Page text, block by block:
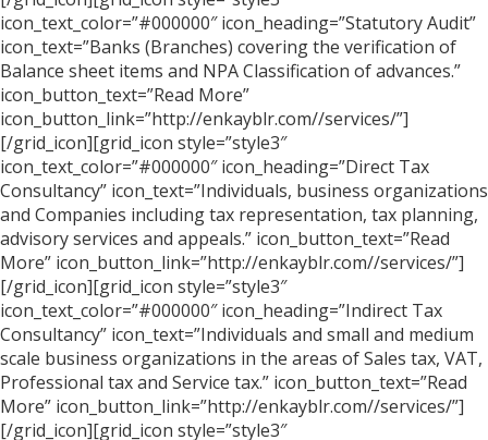
icon_text_color=”#000000″ icon_heading=”Statutory Audit”
icon_text=”Banks (Branches) covering the verification of
Balance sheet items and NPA Classification of advances.”
icon_button_text=”Read More”
icon_button_link=”http://enkayblr.com//services/”]
[/grid_icon][grid_icon style=”style3″
icon_text_color=”#000000″ icon_heading=”Direct Tax
Consultancy” icon_text=”Individuals, business organizations
and Companies including tax representation, tax planning,
advisory services and appeals.” icon_button_text=”Read
More” icon_button_link=”http://enkayblr.com//services/”]
[/grid_icon][grid_icon style=”style3″
icon_text_color=”#000000″ icon_heading=”Indirect Tax
Consultancy” icon_text=”Individuals and small and medium
scale business organizations in the areas of Sales tax, VAT,
Professional tax and Service tax.” icon_button_text=”Read
More” icon_button_link=”http://enkayblr.com//services/”]
[/grid_icon][grid_icon style=”style3″